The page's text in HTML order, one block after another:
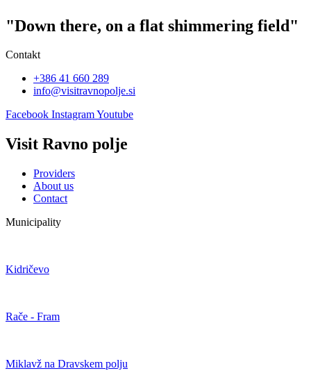
"Down there, on a flat shimmering field"
Contakt
+386 41 660 289
info@visitravnopolje.si
Facebook InstagramYoutube
Visit Ravno polje
Providers
About us
Contact
Municipality
Kidričevo
Rače - Fram
Miklavž na Dravskem polju